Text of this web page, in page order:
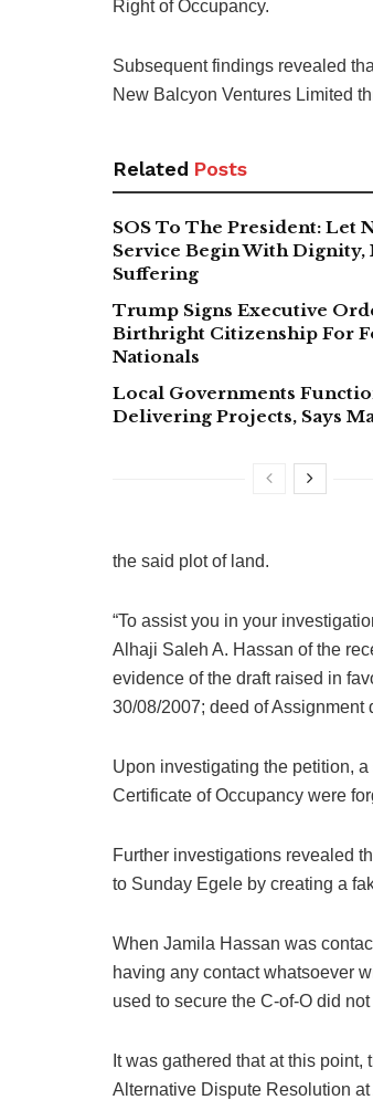
Right of Occupancy.
Subsequent findings revealed
New Balcyon Ventures Limited
Related Posts
SOS To The President: Let
Service Begin With Dignity,
Suffering
Trump Signs Executive
Birthright Citizenship For
Nationals
Local Governments
Delivering Projects, Says
the said plot of land.
“To assist you in your
Alhaji Saleh A. Hassan of the
evidence of the draft raised in
30/08/2007; deed of Assignment
Upon investigating the petition,
Certificate of Occupancy were
Further investigations revealed
to Sunday Egele by creating a
When Jamila Hassan was
having any contact whatsoever
used to secure the C-of-O did
It was gathered that at this
Alternative Dispute Resolution